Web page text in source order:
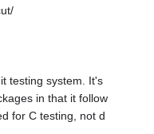
testing system. It's
in that it follow
for C testing, not d